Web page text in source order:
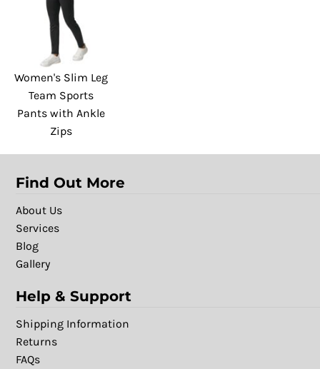
Women's Slim Leg
Team Sports
Pants with Ankle
Zips
Find Out More
About Us
Services
Blog
Gallery
Help & Support
Shipping Information
Returns
FAQs